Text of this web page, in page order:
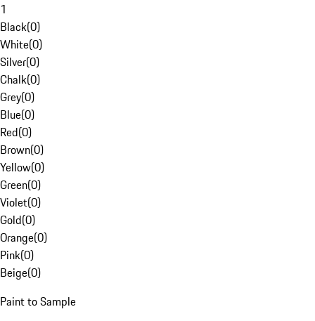
1
Black(0)
White(0)
Silver(0)
Chalk(0)
Grey(0)
Blue(0)
Red(0)
Brown(0)
Yellow(0)
Green(0)
Violet(0)
Gold(0)
Orange(0)
Pink(0)
Beige(0)
Paint to Sample